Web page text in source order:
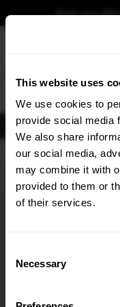
This website uses
We use cookies to
provide social media
We also share
our social media,
may combine it with
provided to them or
of their services.
Selection
Necessary
Book your
Body KitsExhausts Lights
Home Body Kits
Body Kits:Renault Laguna
Quick view
Subscribe to our